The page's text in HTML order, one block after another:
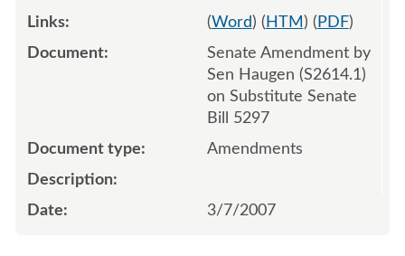
(Word) ( HTM ) ( PDF)
Senate Amendment by
Sen Haugen (S2614.1)
on Substitute Senate
Bill 5297
Amendments
3/7/2007